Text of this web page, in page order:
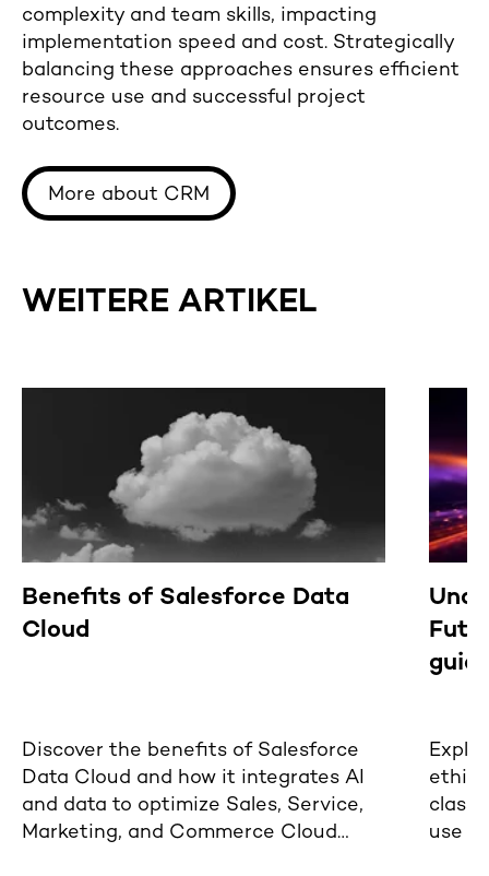
complexity and team skills, impacting
implementation speed and cost. Strategically
balancing these approaches ensures efficient
resource use and successful project
outcomes.
More about CRM
WEITERE ARTIKEL
Benefits of Salesforce Data
Cloud
Discover the benefits of Salesforce
Data Cloud and how it integrates AI
and data to optimize Sales, Service,
Marketing, and Commerce Cloud
use